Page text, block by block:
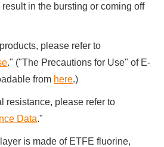
in the bursting or coming off
please refer to
." ("The Precautions for Use" of E-
from here.)
resistance, please refer to
Data."
is made of ETFE fluorine,